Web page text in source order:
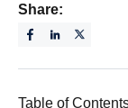
Share:
Table of